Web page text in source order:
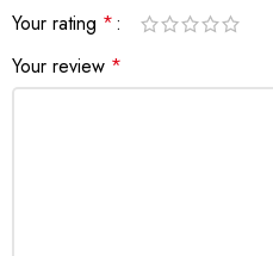
Your rating *
Your review *